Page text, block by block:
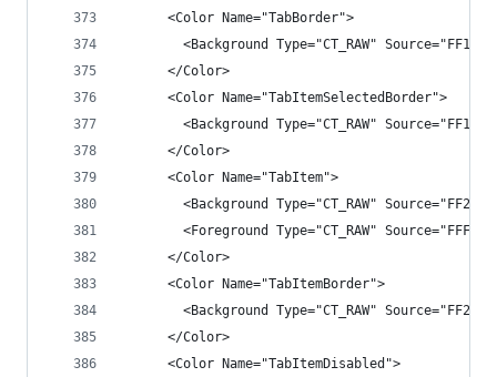
      <Color Name="TabBorder">
<Background Type="CT_RAW"
      </Color>
      <Color Name="TabItemSelectedBorder">
<Background Type="CT_RAW"
      </Color>
      <Color Name="TabItem">
<Background Type="CT_RAW"
<Foreground Type="CT_RAW"
      </Color>
      <Color Name="TabItemBorder">
<Background Type="CT_RAW"
      </Color>
      <Color Name="TabItemDisabled">